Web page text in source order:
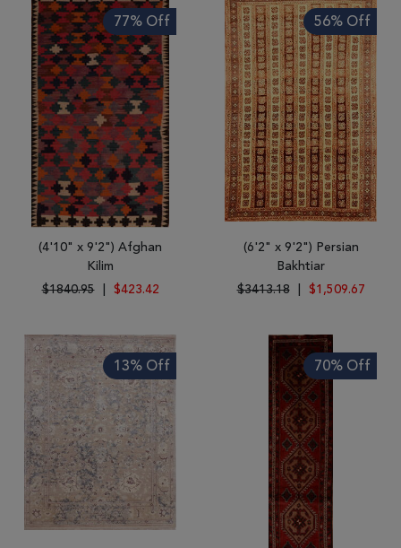
77% Off
(4'10" x 9'2") Afghan
Kilim
$1840.95
$423.42
56% Off
(6'2" x 9'2") Persian
Bakhtiar
$3413.18
$1,509.67
13% Off 70% Off